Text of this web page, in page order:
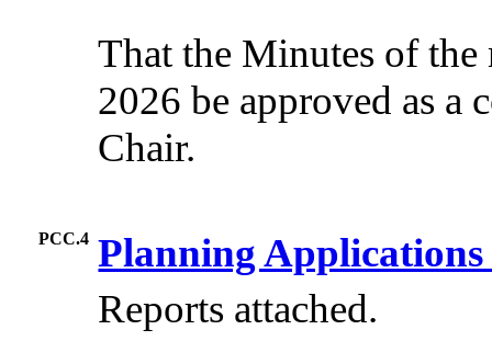
That the Minutes of
2026 be approved as a
Chair.
PCC.4 Planning
Reports attached.